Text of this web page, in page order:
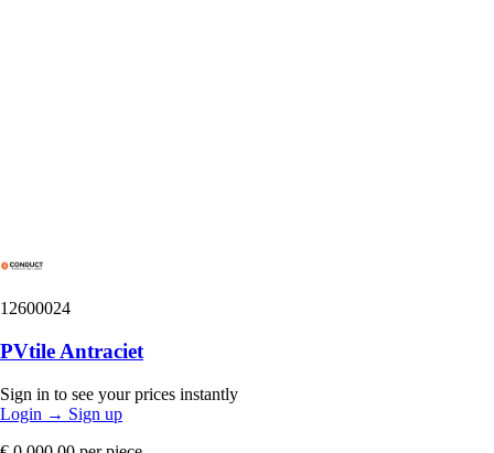
12600024
PVtile Antraciet
Sign in to see your prices instantly
Login → Sign up